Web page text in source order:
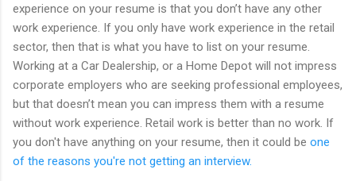
experience on your resume is that you don’t have any other
work experience. If you only have work experience in the retail
sector, then that is what you have to list on your resume.
Working at a Car Dealership, or a Home Depot will not impress
corporate employers who are seeking professional employees,
but that doesn’t mean you can impress them with a resume
without work experience. Retail work is better than no work. If
you don't have anything on your resume, then it could be one
of the reasons you're not getting an interview.